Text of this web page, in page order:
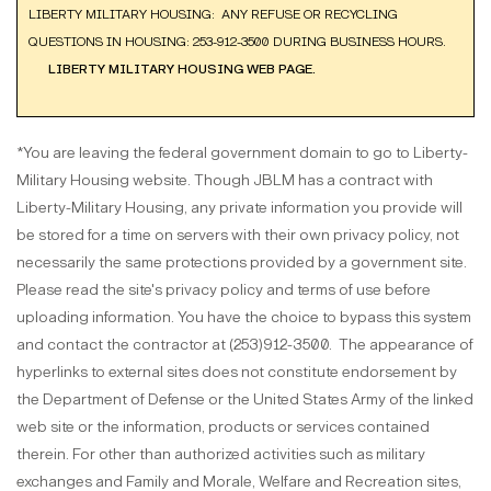
LIBERTY MILITARY HOUSING: ANY REFUSE OR RECYCLING
QUESTIONS IN HOUSING: 253-912-3500 DURING BUSINESS HOURS.
LIBERTY MILITARY HOUSING WEB PAGE.
*You are leaving the federal government domain to go to Liberty-
Military Housing website. Though JBLM has a contract with
Liberty-Military Housing, any private information you provide will
be stored for a time on servers with their own privacy policy, not
necessarily the same protections provided by a government site.
Please read the site's privacy policy and terms of use before
uploading information. You have the choice to bypass this system
and contact the contractor at (253)912-3500. The appearance of
hyperlinks to external sites does not constitute endorsement by
the Department of Defense or the United States Army of the linked
web site or the information, products or services contained
therein. For other than authorized activities such as military
exchanges and Family and Morale, Welfare and Recreation sites,